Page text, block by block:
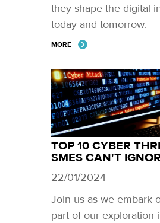
they shape the digital
today and tomorrow.
MORE
TOP 10 CYBER
SMES CAN'T
22/01/2024
Join us as we embark
part of our exploration